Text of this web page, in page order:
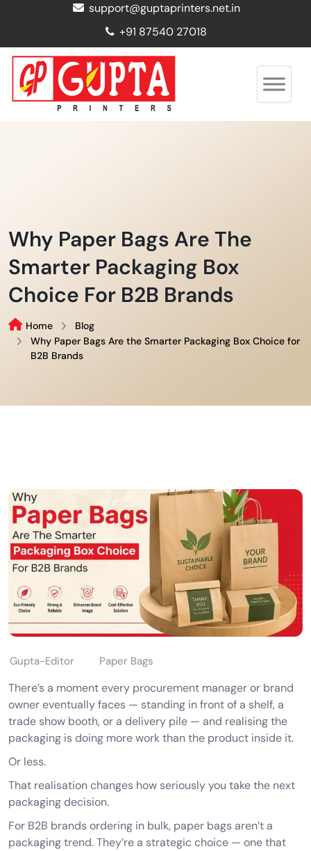
support@guptaprinters.net.in
+91 87540 27018
Why Paper Bags Are The
Smarter Packaging Box
Choice For B2B Brands
Home
Blog
Why Paper Bags Are the Smarter Packaging Box Choice for
B2B Brands
Gupta-Editor Paper Bags
There’s a moment every procurement manager or brand
owner eventually faces — standing in front of a shelf, a
trade show booth, or a delivery pile — and realising the
packaging is doing more work than the product inside it.
Or less.
That realisation changes how seriously you take the next
packaging decision.
For B2B brands ordering in bulk, paper bags aren’t a
packaging trend. They’re a strategic choice — one that